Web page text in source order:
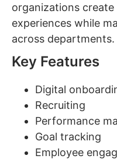
organizations
experiences while
across departments.
Key Features
Digital
Recruiting
Performance
Goal tracking
Employee